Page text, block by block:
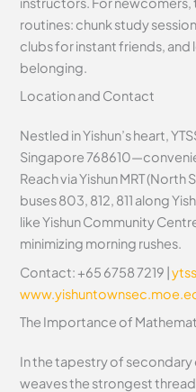
routines: chunk study
clubs for instant friends,
belonging.
Location and Contact
Nestled in Yishun’s heart,
Singapore
Reach via Yishun MRT
buses 803, 812, 811 along
like Yishun Community
minimizing morning rushes.
Contact: +65 6758 7219 |
The Importance of
In the tapestry of
weaves the strongest